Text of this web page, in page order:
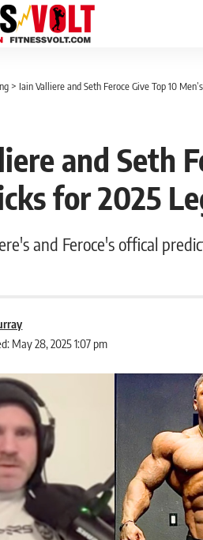
> Iain Valliere and Seth Feroce Give Top 10
and Seth
for 2025
and Feroce's offical
May 28, 2025 1:07 pm